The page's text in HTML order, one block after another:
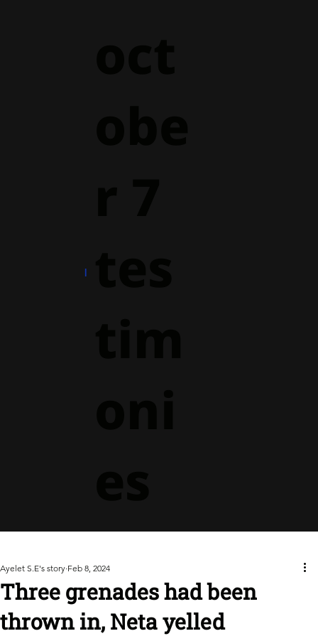
Three grenades had been
thrown in, Neta yelled
Ayelet S.E's story Feb 8, 2024